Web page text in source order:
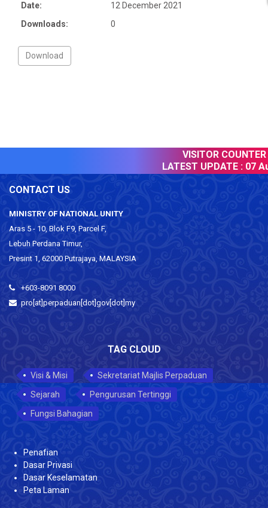
Date:
12 December 2021
Downloads:
0
VISITOR COUNTER :
LATEST UPDATE : 07
CONTACT US
MINISTRY OF NATIONAL UNITY
Aras 5 - 10, Blok F9, Parcel F,
Lebuh Perdana Timur,
Presint 1, 62000 Putrajaya, MALAYSIA
+603-8091 8000
pro[at]perpaduan[dot]gov[dot]my
TAG CLOUD
Visi & Misi
Sekretariat Majlis Perpaduan
Sejarah
Pengurusan Tertinggi
Fungsi Bahagian
Penafian
Dasar Privasi
Dasar Keselamatan
Peta Laman